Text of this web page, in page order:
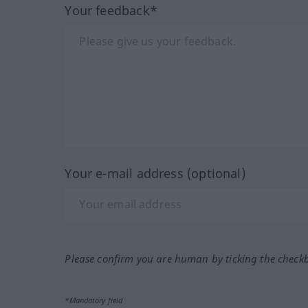
Your feedback*
Your e-mail address (optional)
Please confirm you are human by ticking the
*Mandatory field